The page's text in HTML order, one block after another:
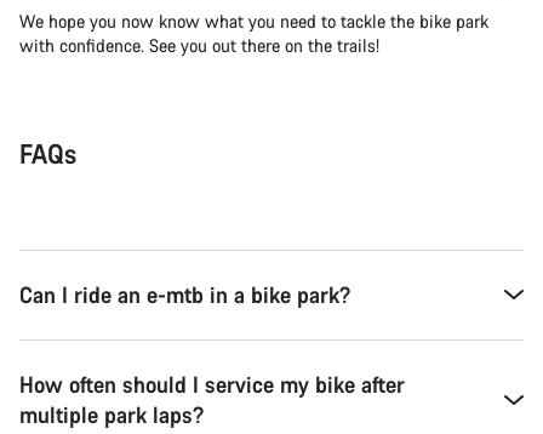
We hope you now know what you need to tackle the bike park
with confidence. See you out there on the trails!
FAQs
Can I ride an e-mtb in a bike park?
How often should I service my bike after
multiple park laps?